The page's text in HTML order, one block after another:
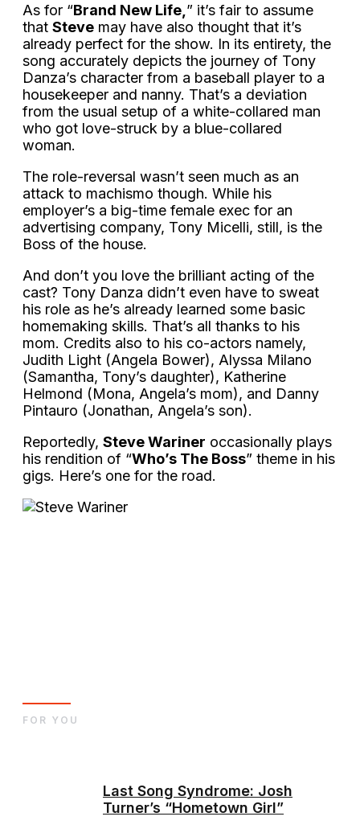
As for “Brand New Life, ” it’s fair to assume
that Steve may have also thought that it’s
already perfect for the show. In its entirety, the
song accurately depicts the journey of Tony
Danza’s character from a baseball player to a
housekeeper and nanny. That’s a deviation
from the usual setup of a white-collared man
who got love-struck by a blue-collared
woman.
The role-reversal wasn’t seen much as an
attack to machismo though. While his
employer’s a big-time female exec for an
advertising company, Tony Micelli, still, is the
Boss of the house.
And don’t you love the brilliant acting of the
cast? Tony Danza didn’t even have to sweat
his role as he’s already learned some basic
homemaking skills. That’s all thanks to his
mom. Credits also to his co-actors namely,
Judith Light (Angela Bower), Alyssa Milano
(Samantha, Tony’s daughter), Katherine
Helmond (Mona, Angela’s mom), and Danny
Pintauro (Jonathan, Angela’s son).
Reportedly, Steve Wariner occasionally plays
his rendition of “Who’s The Boss” theme in his
gigs. Here’s one for the road.
Last Song Syndrome: Josh
Turner’s “Hometown Girl”
FOR YOU